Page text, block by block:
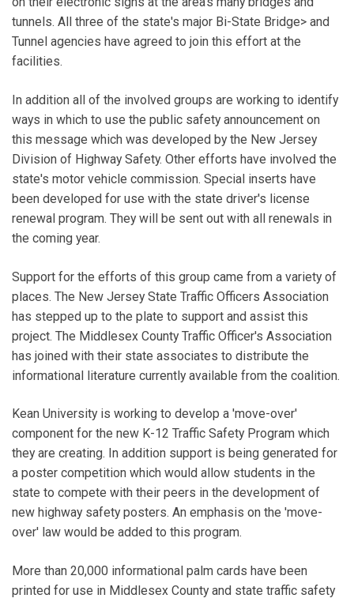
tunnels. All three of the state's major Bi-State Bridge> and
Tunnel agencies have agreed to join this effort at the
facilities.
In addition all of the involved groups are working to identify
ways in which to use the public safety announcement on
this message which was developed by the New Jersey
Division of Highway Safety. Other efforts have involved the
state's motor vehicle commission. Special inserts have
been developed for use with the state driver's license
renewal program. They will be sent out with all renewals in
the coming year.
Support for the efforts of this group came from a variety of
places. The New Jersey State Traffic Officers Association
has stepped up to the plate to support and assist this
project. The Middlesex County Traffic Officer's Association
has joined with their state associates to distribute the
informational literature currently available from the coalition.
Kean University is working to develop a 'move-over'
component for the new K-12 Traffic Safety Program which
they are creating. In addition support is being generated for
a poster competition which would allow students in the
state to compete with their peers in the development of
new highway safety posters. An emphasis on the 'move-
over' law would be added to this program.
More than 20,000 informational palm cards have been
printed for use in Middlesex County and state traffic safety